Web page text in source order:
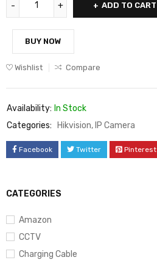
CATEGORIES
Amazon
CCTV
Charging Cable
ADD TO CART
BUY NOW
Wishlist Compare
Availability: In Stock
Categories:
Hikvision, IP Camera
Facebook Twitter Pinterest